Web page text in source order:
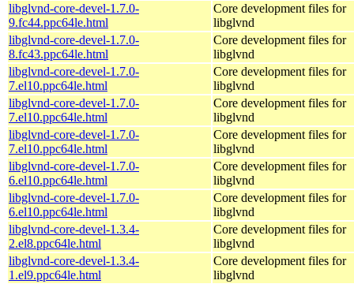
libglvnd-core-devel-1.7.0-
9.fc44.ppc64le.html
Core development files for
libglvnd
libglvnd-core-devel-1.7.0-
8.fc43.ppc64le.html
Core development files for
libglvnd
libglvnd-core-devel-1.7.0-
7.el10.ppc64le.html
Core development files for
libglvnd
libglvnd-core-devel-1.7.0-
7.el10.ppc64le.html
Core development files for
libglvnd
libglvnd-core-devel-1.7.0-
7.el10.ppc64le.html
Core development files for
libglvnd
libglvnd-core-devel-1.7.0-
6.el10.ppc64le.html
Core development files for
libglvnd
libglvnd-core-devel-1.7.0-
6.el10.ppc64le.html
Core development files for
libglvnd
libglvnd-core-devel-1.3.4-
2.el8.ppc64le.html
Core development files for
libglvnd
libglvnd-core-devel-1.3.4-
1.el9.ppc64le.html
Core development files for
libglvnd